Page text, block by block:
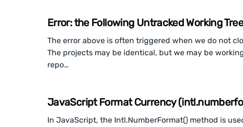
Error: the Following Untracked Working
The error above is often triggered when we do not
The projects may be identical, but we may be
repo…
JavaScript Format Currency
In JavaScript, the Intl.NumberFormat() method is